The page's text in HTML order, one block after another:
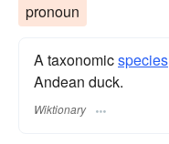
pronoun
A taxonomicspecies
Andean duck.
Wiktionary